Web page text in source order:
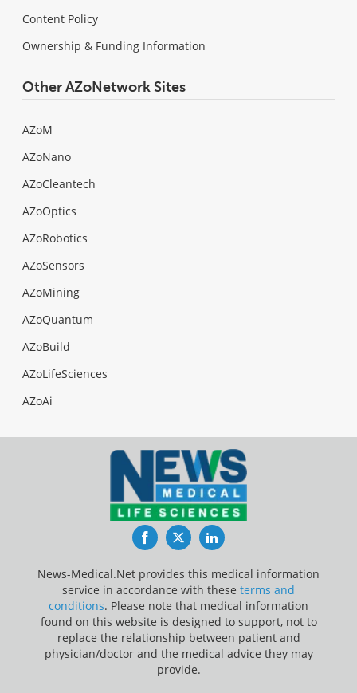
Content Policy
Ownership & Funding Information
Other AZoNetwork Sites
AZoM
AZoNano
AZoCleantech
AZoOptics
AZoRobotics
AZoSensors
AZoMining
AZoQuantum
AZoBuild
AZoLifeSciences
AZoAi
FacebookTwitterLinkedIn
News-Medical.Net provides this medical information
service in accordance with these terms and
conditions. Please note that medical information
found on this website is designed to support, not to
replace the relationship between patient and
physician/doctor and the medical advice they may
provide.